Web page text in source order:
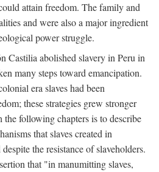
attain freedom. The family and
and were also a major ingredient
power struggle.
Castilia abolished slavery in Peru in
many steps toward emancipation.
era slaves had been
these strategies grew stronger
following chapters is to describe
that slaves created in
the resistance of slaveholders.
that "in manumitting slaves,